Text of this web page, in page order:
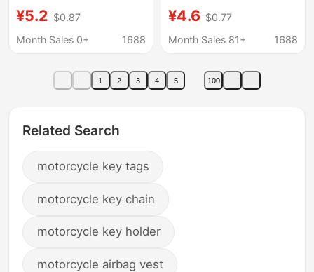
Motor Accessories
Remote Control
Power Set Electric
¥5.2 $0.87
Month Sales 0+
1688
Particle Programming
Remote Control
Battery Box Pf
¥4.6 $0.77
Month Sales 81+
1688
1 2 3 4 5 100
Related Search
motorcycle key tags
motorcycle key chain
motorcycle key holder
motorcycle airbag vest